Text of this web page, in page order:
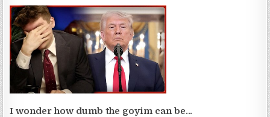
I wonder how dumb the goyim can be…